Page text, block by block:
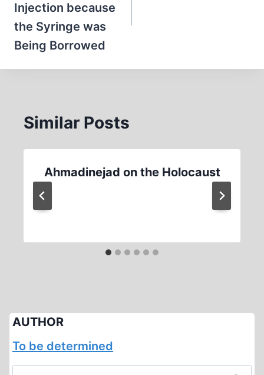
Injection because
the Syringe was
Being Borrowed
Similar Posts
Ahmadinejad on the Holocaust
AUTHOR
To be determined